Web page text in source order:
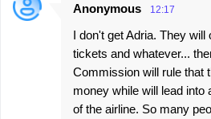
Anonymous 12:17
I don't get Adria. They
tickets and whatever...
Commission will rule that
money while will lead into
of the airline. So many